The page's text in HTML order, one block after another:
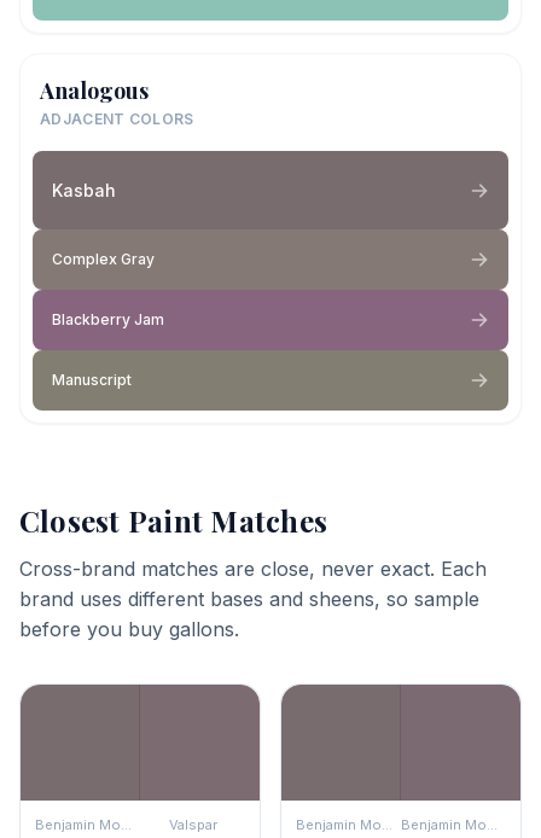
Analogous
ADJACENT COLORS
Kasbah
Complex Gray
Blackberry Jam
Manuscript
Closest Paint Matches
Cross-brand matches are close, never exact. Each
brand uses different bases and sheens, so sample
before you buy gallons.
Benjamin Moore Valspar Benjamin Moore Benjamin Moore